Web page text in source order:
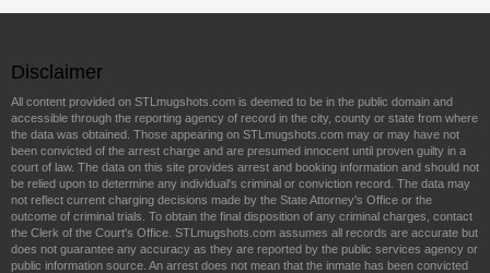
Disclaimer
All content provided on STLmugshots.com is deemed to be in the public domain and
accessible through the reporting agency of record in the city, county or state from where
the data was obtained. Those appearing on STLmugshots.com may or may have not
been convicted of the arrest charge and are presumed innocent until proven guilty in a
court of law. The data on this site provides arrest and booking information and should not
be relied upon to determine any individual's criminal or conviction record. The data may
not reflect current charging decisions made by the State Attorney's Office or the
outcome of criminal trials. To obtain the final disposition of any criminal charges, contact
the Clerk of the Court's Office. STLmugshots.com assumes all records are accurate but
does not guarantee any accuracy as they are reported by the public services agency or
public information source. An arrest does not mean that the inmate has been convicted